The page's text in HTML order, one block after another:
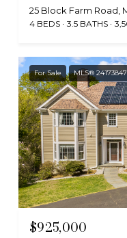
25 Block Farm Road,
4 BEDS 3.5 BATHS
For Sale MLS® 24173847
$925,000